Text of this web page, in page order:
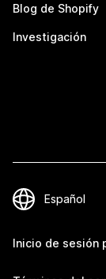
Blog de Shopify
Investigación
Inicio de sesión